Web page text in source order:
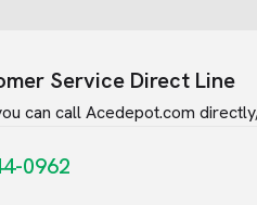
Service Direct Line
can callAcedepot.com
0962